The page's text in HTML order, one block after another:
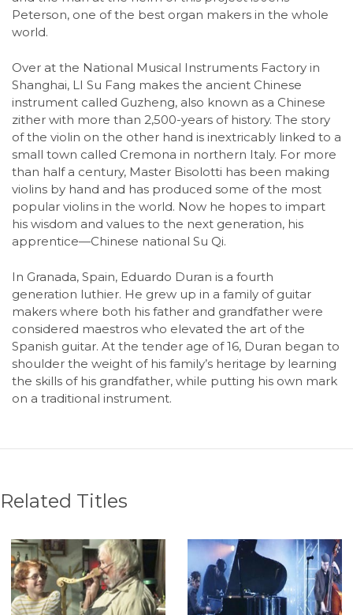
Peterson, one of the best organ makers in the whole
world.
Over at the National Musical Instruments Factory in
Shanghai, LI Su Fang makes the ancient Chinese
instrument called Guzheng, also known as a Chinese
zither with more than 2,500-years of history. The story
of the violin on the other hand is inextricably linked to a
small town called Cremona in northern Italy. For more
than half a century, Master Bisolotti has been making
violins by hand and has produced some of the most
popular violins in the world. Now he hopes to impart
his wisdom and values to the next generation, his
apprentice—Chinese national Su Qi.
In Granada, Spain, Eduardo Duran is a fourth
generation luthier. He grew up in a family of guitar
makers where both his father and grandfather were
considered maestros who elevated the art of the
Spanish guitar. At the tender age of 16, Duran began to
shoulder the weight of his family’s heritage by learning
the skills of his grandfather, while putting his own mark
on a traditional instrument.
Related Titles